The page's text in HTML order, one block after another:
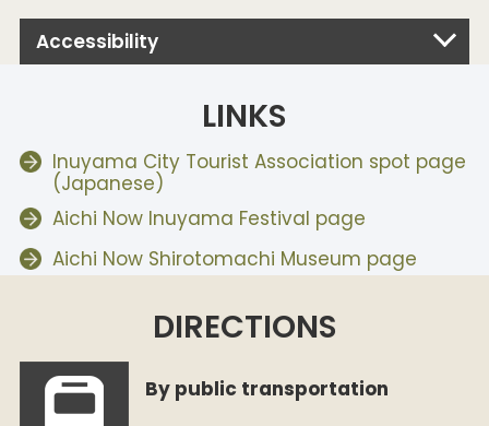
Accessibility
LINKS
Inuyama City Tourist Association spot page
(Japanese)
Aichi Now Inuyama Festival page
Aichi Now Shirotomachi Museum page
DIRECTIONS
By public transportation